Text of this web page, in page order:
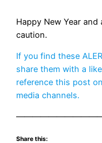
Happy New Year
caution.
If you find these
share them with a
reference this post
media channels.
Share this: